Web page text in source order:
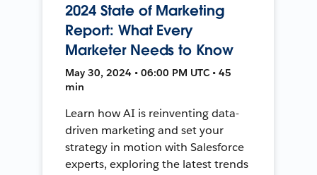
2024 State of Marketing
Report: What Every
Marketer Needs to Know
May 30, 2024 • 06:00 PM UTC • 45
min
Learn how AI is reinventing data-
driven marketing and set your
strategy in motion with Salesforce
experts, exploring the latest trends